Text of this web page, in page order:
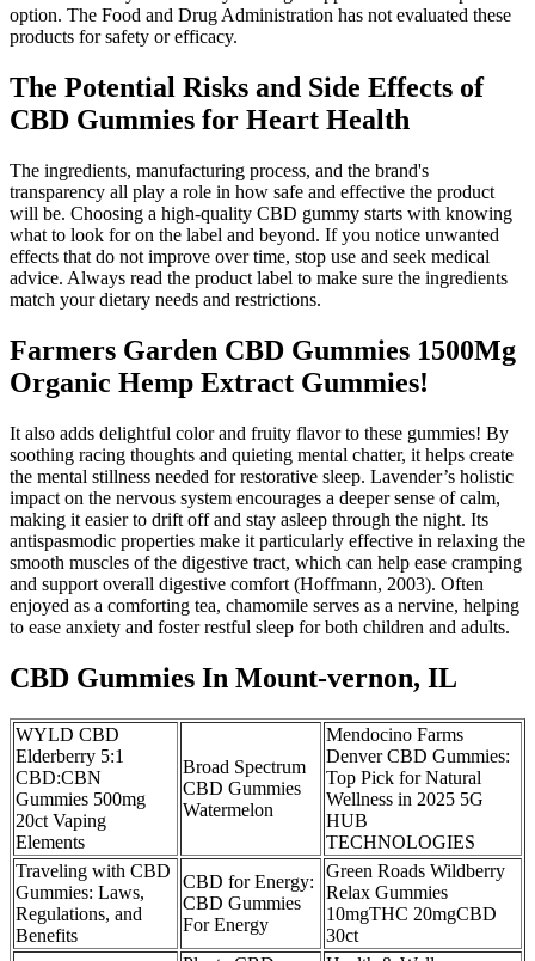
option. The Food and Drug Administration has not evaluated these
products for safety or efficacy.
The Potential Risks and Side Effects of
CBD Gummies for Heart Health
The ingredients, manufacturing process, and the brand's
transparency all play a role in how safe and effective the product
will be. Choosing a high-quality CBD gummy starts with knowing
what to look for on the label and beyond. If you notice unwanted
effects that do not improve over time, stop use and seek medical
advice. Always read the product label to make sure the ingredients
match your dietary needs and restrictions.
Farmers Garden CBD Gummies 1500Mg
Organic Hemp Extract Gummies!
It also adds delightful color and fruity flavor to these gummies! By
soothing racing thoughts and quieting mental chatter, it helps create
the mental stillness needed for restorative sleep. Lavender’s holistic
impact on the nervous system encourages a deeper sense of calm,
making it easier to drift off and stay asleep through the night. Its
antispasmodic properties make it particularly effective in relaxing the
smooth muscles of the digestive tract, which can help ease cramping
and support overall digestive comfort (Hoffmann, 2003). Often
enjoyed as a comforting tea, chamomile serves as a nervine, helping
to ease anxiety and foster restful sleep for both children and adults.
CBD Gummies In Mount-vernon, IL
WYLD CBD
Elderberry 5:1
CBD:CBN
Gummies 500mg
20ct Vaping
Elements
Broad Spectrum
CBD Gummies
Watermelon
Mendocino Farms
Denver CBD Gummies:
Top Pick for Natural
Wellness in 2025 5G
HUB
TECHNOLOGIES
Traveling with CBD
Gummies: Laws,
Regulations, and
Benefits
CBD for Energy:
CBD Gummies
For Energy
Green Roads Wildberry
Relax Gummies
10mgTHC 20mgCBD
30ct